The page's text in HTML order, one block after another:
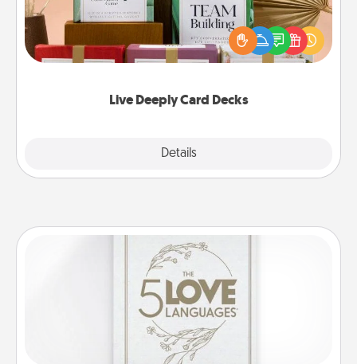
Live Deeply Card Decks
Details
Create new memories with your loved ones using
the best-selling Live Deeply card decks! Need a
good laugh? Try Slip! Run out of stories to share?
Life Stories has got you covered. Explore topics